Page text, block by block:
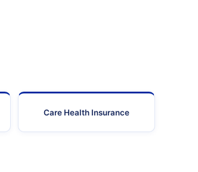
Care Health Insurance